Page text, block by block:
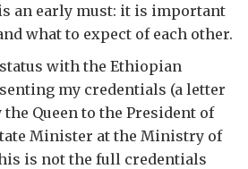
an early must: it is important
what to expect of each other.
with the Ethiopian
my credentials (a letter
Queen to the President of
Minister at the Ministry of
is not the full credentials